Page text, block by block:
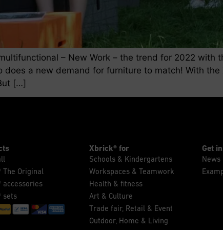
– New Work – the trend for 2022 with
does a new demand for furniture to match! With
[…]
The Original
accessories
sets
Xbrick® for
Schools & Kindergartens
Workspaces & Teamwork
Health & fitness
Art & Culture
Trade fair, Retail & Event
Outdoor, Home & Living
Get
News